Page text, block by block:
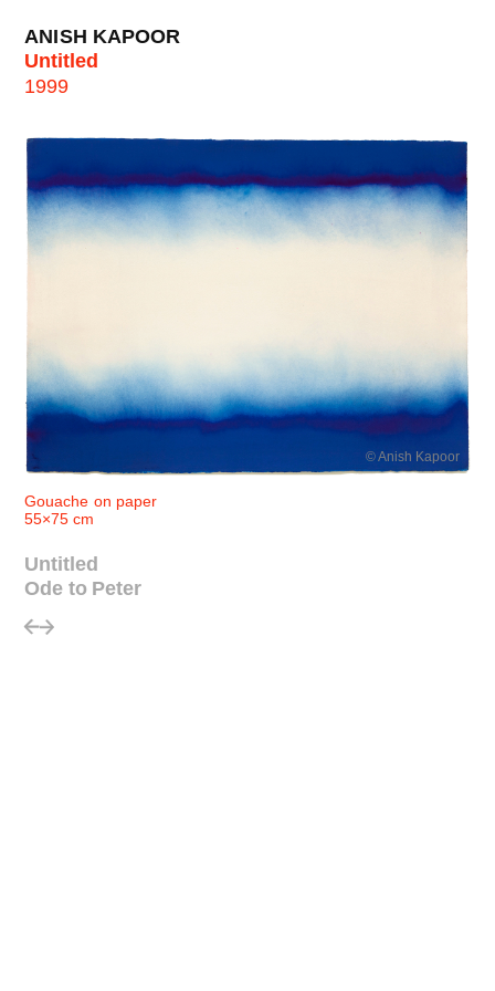
ANISH KAPOOR
Untitled
1999
© Anish Kapoor
Gouache on paper
55×75 cm
Untitled
Ode to Peter